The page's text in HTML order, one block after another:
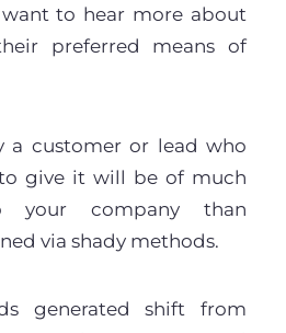
to hear more about
preferred means of
a customer or lead who
give it will be of much
your company than
via shady methods.
generated shift from